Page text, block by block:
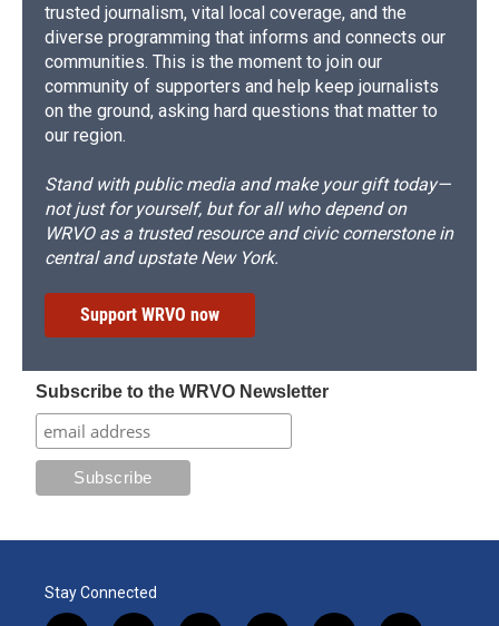
trusted journalism, vital local coverage, and the
diverse programming that informs and connects our
communities. This is the moment to join our
community of supporters and help keep journalists
on the ground, asking hard questions that matter to
our region.
Stand with public media and make your gift today—
not just for yourself, but for all who depend on
WRVO as a trusted resource and civic cornerstone in
central and upstate New York.
Support WRVO now
Subscribe to the WRVO Newsletter
Stay Connected